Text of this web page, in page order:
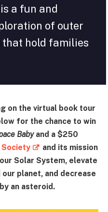
is a fun and
of outer
that hold families
on the virtual book tour
for the chance to win
Baby and a $250
Society
and its mission
Solar System, elevate
planet, and decrease
an asteroid.